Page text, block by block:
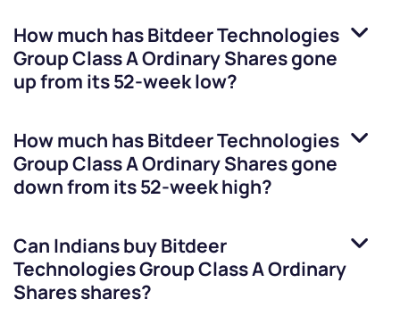
How much hasBitdeer Technologies
Group Class A Ordinary Sharesgone
up from its 52-week low?
How much hasBitdeer Technologies
Group Class A Ordinary Sharesgone
down from its 52-week high?
Can Indians buyBitdeer
Technologies Group Class A Ordinary
Sharesshares?